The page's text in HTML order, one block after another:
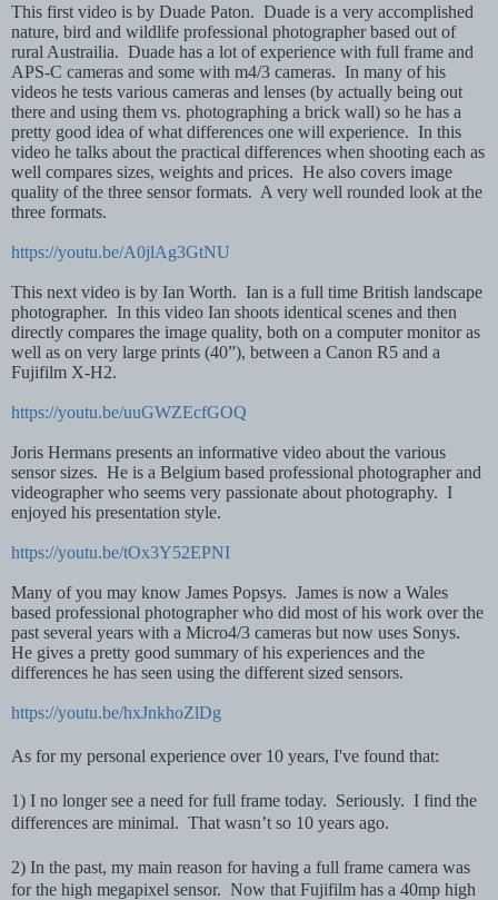
This first video is by Duade Paton. Duade is a very accomplished
nature, bird and wildlife professional photographer based out of
rural Austrailia. Duade has a lot of experience with full frame and
APS-C cameras and some with m4/3 cameras. In many of his
videos he tests various cameras and lenses (by actually being out
there and using them vs. photographing a brick wall) so he has a
pretty good idea of what differences one will experience. In this
video he talks about the practical differences when shooting each as
well compares sizes, weights and prices. He also covers image
quality of the three sensor formats. A very well rounded look at the
three formats.
https://youtu.be/A0jlAg3GtNU
This next video is by Ian Worth. Ian is a full time British landscape
photographer. In this video Ian shoots identical scenes and then
directly compares the image quality, both on a computer monitor as
well as on very large prints (40”), between a Canon R5 and a
Fujifilm X-H2.
https://youtu.be/uuGWZEcfGOQ
Joris Hermans presents an informative video about the various
sensor sizes. He is a Belgium based professional photographer and
videographer who seems very passionate about photography. I
enjoyed his presentation style.
https://youtu.be/tOx3Y52EPNI
Many of you may know James Popsys. James is now a Wales
based professional photographer who did most of his work over the
past several years with a Micro4/3 cameras but now uses Sonys.
He gives a pretty good summary of his experiences and the
differences he has seen using the different sized sensors.
https://youtu.be/hxJnkhoZlDg
As for my personal experience over 10 years, I've found that:
1) I no longer see a need for full frame today. Seriously. I find the
differences are minimal. That wasn’t so 10 years ago.
2) In the past, my main reason for having a full frame camera was
for the high megapixel sensor. Now that Fujifilm has a 40mp high